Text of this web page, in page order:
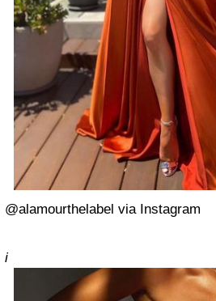
@alamourthelabel via Instagram
i